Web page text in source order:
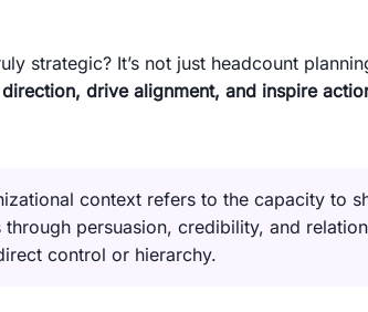
strategic? It’s not just headcount
drive alignment, and inspire
context refers to the capacity to
persuasion, credibility, and
control or hierarchy.